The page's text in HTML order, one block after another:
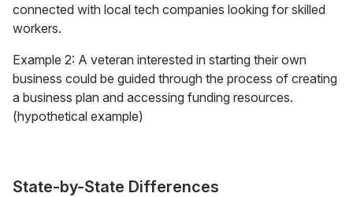
connected with local tech companies looking for skilled
workers.
Example 2: A veteran interested in starting their own
business could be guided through the process of creating
a business plan and accessing funding resources.
(hypothetical example)
State-by-State Differences